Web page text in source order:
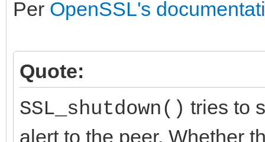
Per OpenSSL's
Quote:
SSL_shutdown() tries to
alert to the peer. Whether